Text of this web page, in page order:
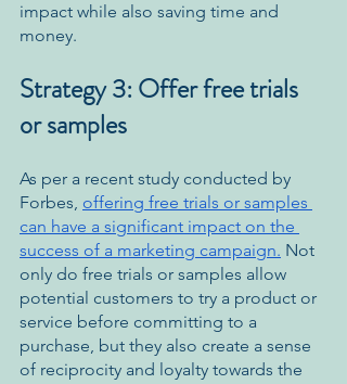
impact while also saving time and
money.
Strategy 3: Offer free trials
or samples
As per a recent study conducted by
Forbes, offering free trials or samples
can have a significant impact on the
success of a marketing campaign. Not
only do free trials or samples allow
potential customers to try a product or
service before committing to a
purchase, but they also create a sense
of reciprocity and loyalty towards the